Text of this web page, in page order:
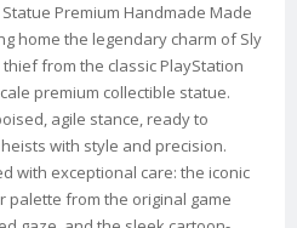
Premium Handmade Made
home the legendary charm of Sly
from the classic PlayStation
premium collectible statue.
agile stance, ready to
with style and precision.
with exceptional care: the iconic
palette from the original game